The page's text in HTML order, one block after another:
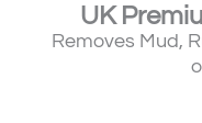
UK
Removes Mud,